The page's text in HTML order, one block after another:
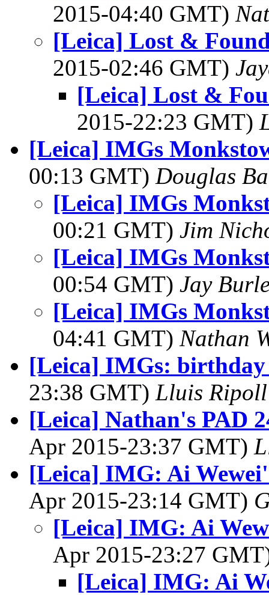
2015-04:40 GMT)
[Leica] Lost &
2015-02:46 GMT)
[Leica] Lost &
2015-22:23 GMT)
[Leica] IMGs
00:13 GMT) Douglas
[Leica] IMGs
00:21 GMT) Jim
[Leica] IMGs
00:54 GMT) Jay
[Leica] IMGs
04:41 GMT) Nathan
[Leica] IMGs:
23:38 GMT) Lluis Ripoll
[Leica] Nathan's PAD
Apr 2015-23:37 GMT)
[Leica] IMG: Ai
Apr 2015-23:14 GMT)
[Leica] IMG: Ai
Apr 2015-23:27
[Leica] IMG: Ai